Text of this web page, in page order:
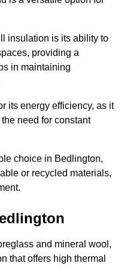
insulation is its ability to
providing a
in maintaining
its energy efficiency, as it
need for constant
choice in Bedlington,
or recycled materials,
and mineral wool,
that offers high thermal